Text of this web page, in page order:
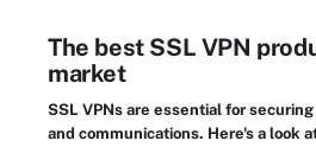
The best SSL VPN
market
SSL VPNs are essential for
and communications. Here's a look